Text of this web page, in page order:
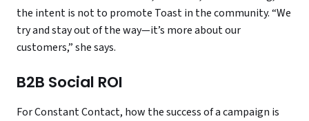
the intent is not to promote Toast in the community. “We
try and stay out of the way—it’s more about our
customers,” she says.
B2B Social ROI
For Constant Contact, how the success of a campaign is